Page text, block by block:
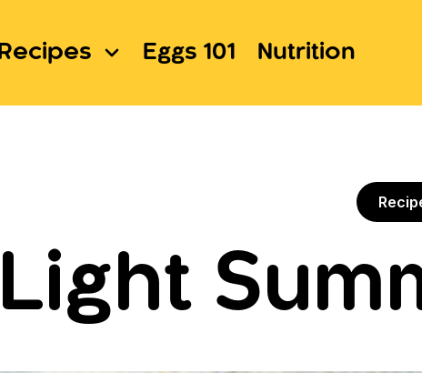
Recipes Eggs 101 Nutrition
Light